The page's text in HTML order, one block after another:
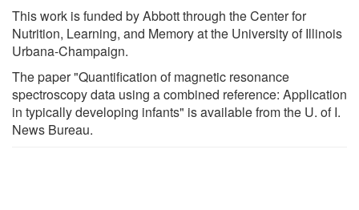
This work is funded by Abbott through the Center for
Nutrition, Learning, and Memory at the University of Illinois
Urbana-Champaign.
The paper "Quantification of magnetic resonance
spectroscopy data using a combined reference: Application
in typically developing infants" is available from the U. of I.
News Bureau.